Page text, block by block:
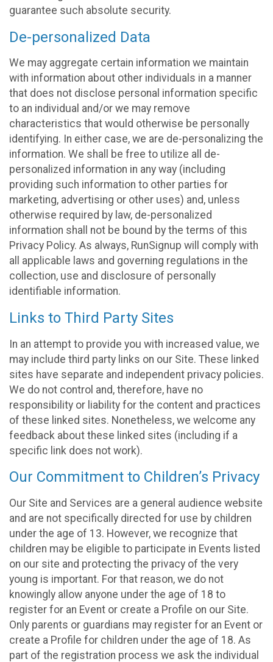
guarantee such absolute security.
De-personalized Data
We may aggregate certain information we maintain
with information about other individuals in a manner
that does not disclose personal information specific
to an individual and/or we may remove
characteristics that would otherwise be personally
identifying. In either case, we are de-personalizing the
information. We shall be free to utilize all de-
personalized information in any way (including
providing such information to other parties for
marketing, advertising or other uses) and, unless
otherwise required by law, de-personalized
information shall not be bound by the terms of this
Privacy Policy. As always, RunSignup will comply with
all applicable laws and governing regulations in the
collection, use and disclosure of personally
identifiable information.
Links to Third Party Sites
In an attempt to provide you with increased value, we
may include third party links on our Site. These linked
sites have separate and independent privacy policies.
We do not control and, therefore, have no
responsibility or liability for the content and practices
of these linked sites. Nonetheless, we welcome any
feedback about these linked sites (including if a
specific link does not work).
Our Commitment to Children’s Privacy
Our Site and Services are a general audience website
and are not specifically directed for use by children
under the age of 13. However, we recognize that
children may be eligible to participate in Events listed
on our site and protecting the privacy of the very
young is important. For that reason, we do not
knowingly allow anyone under the age of 18 to
register for an Event or create a Profile on our Site.
Only parents or guardians may register for an Event or
create a Profile for children under the age of 18. As
part of the registration process we ask the individual